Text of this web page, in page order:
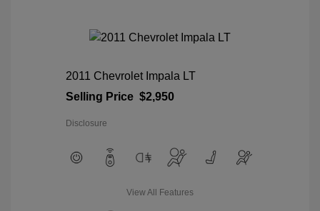
2011 Chevrolet Impala LT
Selling Price $2,950
Disclosure
View All Features